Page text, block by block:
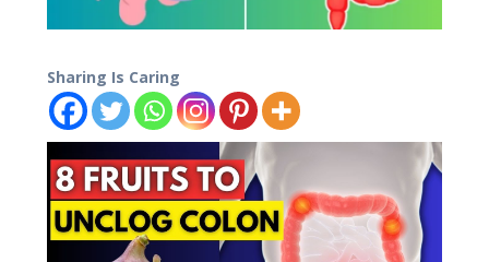
Sharing Is Caring